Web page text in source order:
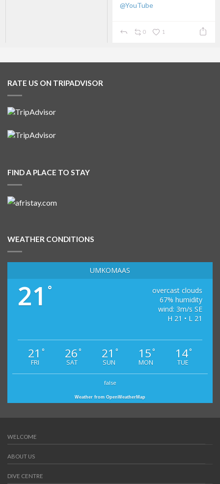
@YouTube
0 1
RATE US ON TRIPADVISOR
FIND A PLACE TO STAY
WEATHER CONDITIONS
UMKOMAAS
21 °
overcast clouds
67% humidity
wind: 3m/s SE
H 21 • L 21
21 °
FRI
26 °
SAT
21 °
SUN
15 °
MON
14°
TUE
false
Weather from OpenWeatherMap
WELCOME
ABOUT US
DIVE CENTRE